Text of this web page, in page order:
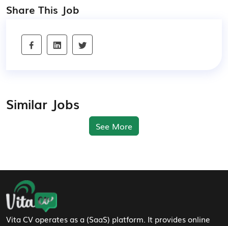
Share This Job
Similar Jobs
See More
Footer Navigation
Vita CV operates as a (SaaS) platform. It provides online